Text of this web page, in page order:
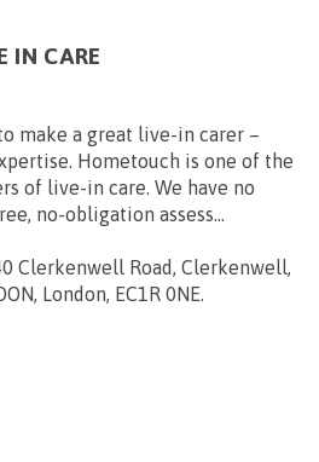
IN CARE
make a great live-in carer –
Hometouch is one of the
of live-in care. We have no
no-obligation assess...
Clerkenwell Road, Clerkenwell,
London, EC1R 0NE.